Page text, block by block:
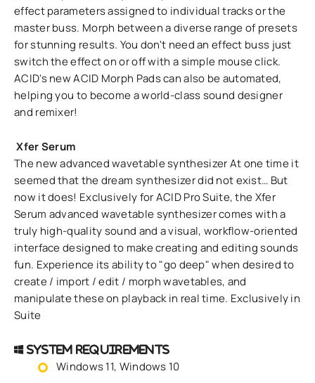
effect parameters assigned to individual tracks or the
master buss. Morph between a diverse range of presets
for stunning results. You don't need an effect buss just
switch the effect on or off with a simple mouse click.
ACID's new ACID Morph Pads can also be automated,
helping you to become a world-class sound designer
and remixer!
Xfer Serum
The new advanced wavetable synthesizer At one time it
seemed that the dream synthesizer did not exist… But
now it does! Exclusively for ACID Pro Suite, the Xfer
Serum advanced wavetable synthesizer comes with a
truly high-quality sound and a visual, workflow-oriented
interface designed to make creating and editing sounds
fun. Experience its ability to "go deep" when desired to
create / import / edit / morph wavetables, and
manipulate these on playback in real time. Exclusively in
Suite
System Requirements
Windows 11, Windows 10